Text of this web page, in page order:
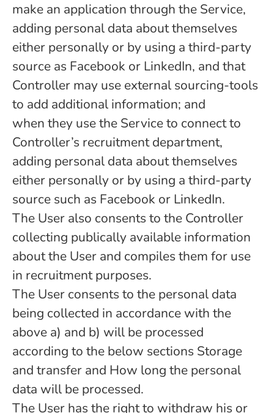
make an application through the Service,
adding personal data about themselves
either personally or by using a third-party
source as Facebook or LinkedIn, and that
Controller may use external sourcing-tools
to add additional information; and
when they use the Service to connect to
Controller’s recruitment department,
adding personal data about themselves
either personally or by using a third-party
source such as Facebook or LinkedIn.
The User also consents to the Controller
collecting publically available information
about the User and compiles them for use
in recruitment purposes.
The User consents to the personal data
being collected in accordance with the
above a) and b) will be processed
according to the below sections Storage
and transfer and How long the personal
data will be processed.
The User has the right to withdraw his or